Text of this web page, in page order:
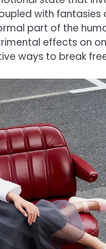
with
part of the
effects on
ways to break